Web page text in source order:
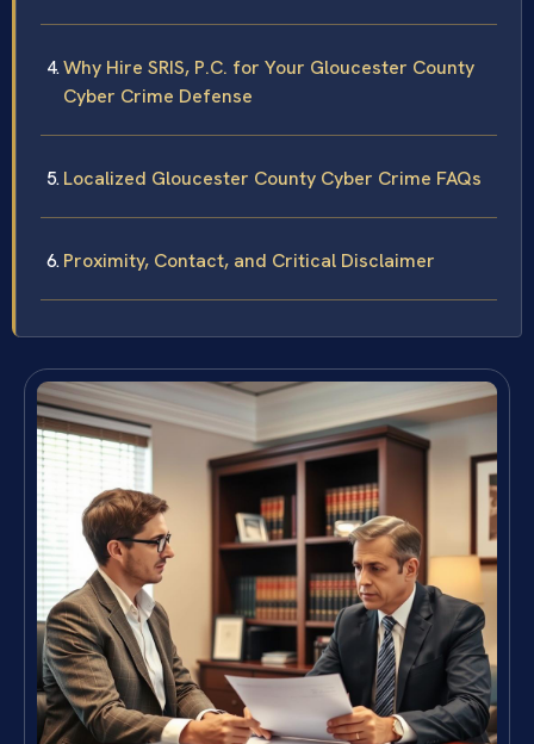
Why Hire SRIS, P.C. for Your Gloucester County
Cyber Crime Defense
Localized Gloucester County Cyber Crime FAQs
Proximity, Contact, and Critical Disclaimer